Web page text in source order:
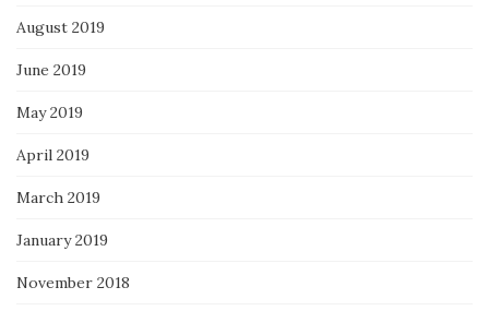
August 2019
June 2019
May 2019
April 2019
March 2019
January 2019
November 2018